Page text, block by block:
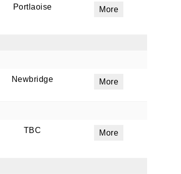
Portlaoise More
Newbridge More
TBC More